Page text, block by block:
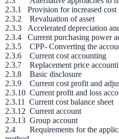
2.3.1 Provision for increased cost
2.3.2 Revaluation of asset
2.3.3 Accelerated depreciation
2.3.4 Current purchasing power
2.3.5 CPP- Converting the
2.3.6 Current cost accounting
2.3.7 Replacement price
2.3.8 Basic disclosure
2.3.9 Current cost profit and
2.3.10 Current profit and loss
2.3.11 Current cost balance sheet
2.3.12 Current account
2.3.13 Group account
2.4 Requirements for the